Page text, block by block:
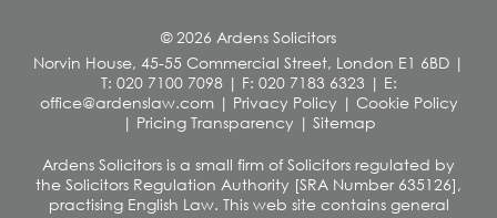
© 2026 Ardens Solicitors
Norvin House, 45-55 Commercial Street, London E1 6BD |
T: 020 7100 7098| F: 020 7183 6323 | E:
office@ardenslaw.com| Privacy Policy | Cookie Policy
| Pricing Transparency | Sitemap
Ardens Solicitors is a small firm of Solicitors regulated by
the Solicitors Regulation Authority [SRA Number 635126],
practising English Law. This web site contains general